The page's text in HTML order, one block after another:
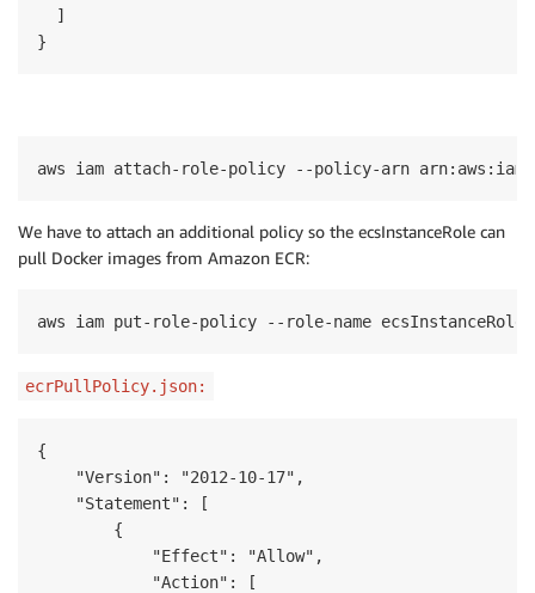
  ]
}
aws iam attach-role-policy --policy-arn
We have to attach an additional policy so the ecsInstanceRole can
pull Docker images from Amazon ECR:
aws iam put-role-policy --role-name
ecrPullPolicy.json:
{
    "Version": "2012-10-17",
    "Statement": [
        {
            "Effect": "Allow",
            "Action": [